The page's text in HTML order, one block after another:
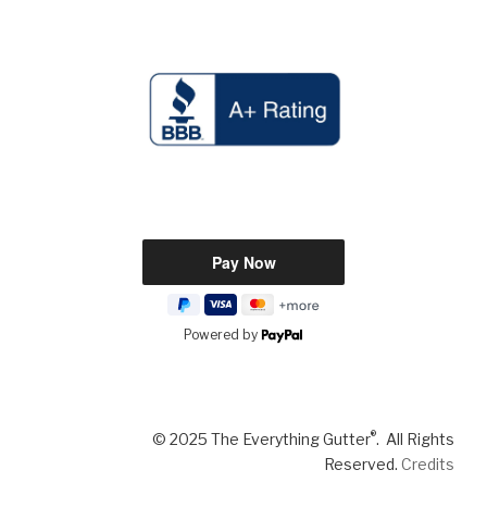
Powered by
© 2025 The Everything Gutter®. All Rights
Reserved. Credits